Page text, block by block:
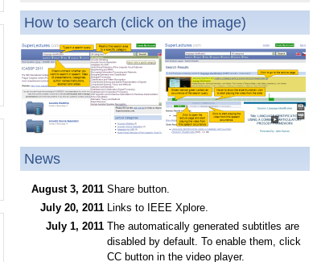
How to search (click on the image)
News
August 3, 2011 Share button.
July 20, 2011 Links to IEEE Xplore.
July 1, 2011 The automatically generated subtitles are
disabled by default. To enable them, click
CC button in the video player.